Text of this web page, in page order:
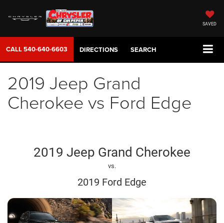
SAVED
CALL540-640-6603 DIRECTIONS SEARCH
2019 Jeep Grand
Cherokee vs Ford Edge
2019 Jeep Grand Cherokee
vs.
2019 Ford Edge